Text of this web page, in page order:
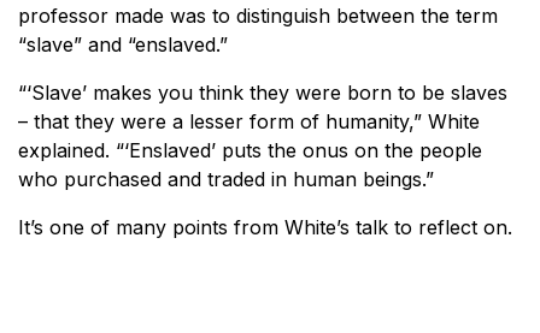
professor made was to distinguish between the term
“slave” and “enslaved.”
“‘Slave’ makes you think they were born to be slaves
– that they were a lesser form of humanity,” White
explained. “‘Enslaved’ puts the onus on the people
who purchased and traded in human beings.”
It’s one of many points from White’s talk to reflect on.